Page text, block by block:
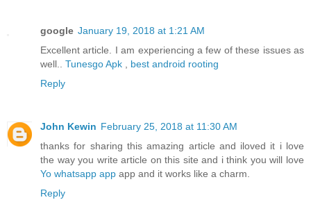
google January 19, 2018 at 1:21 AM
Excellent article. I am experiencing a few of these issues as
well.. Tunesgo Apk
best android rooting
Reply
John Kewin February 25, 2018 at 11:30 AM
thanks for sharing this amazing article and iloved it i love
the way you write article on this site and i think you will love
Yo whatsapp app app and it works like a charm.
Reply